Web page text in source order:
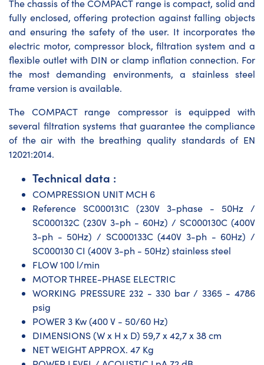
The chassis of the COMPACT range is compact, solid and
fully enclosed, offering protection against falling objects
and ensuring the safety of the user. It incorporates the
electric motor, compressor block, filtration system and a
flexible outlet with DIN or clamp inflation connection. For
the most demanding environments, a stainless steel
frame version is available.
The COMPACT range compressor is equipped with
several filtration systems that guarantee the compliance
of the air with the breathing quality standards of EN
12021:2014.
Technical data :
COMPRESSION UNIT MCH 6
Reference SC000131C (230V 3-phase - 50Hz /
SC000132C (230V 3-ph - 60Hz) / SC000130C (400V
3-ph - 50Hz) / SC000133C (440V 3-ph - 60Hz) /
SC000130 CI (400V 3-ph - 50Hz) stainless steel
FLOW 100 l/min
MOTOR THREE-PHASE ELECTRIC
WORKING PRESSURE 232 - 330 bar / 3365 - 4786
psig
POWER 3 Kw (400 V - 50/60 Hz)
DIMENSIONS (W x H x D) 59,7 x 42,7 x 38 cm
NET WEIGHT APPROX. 47 Kg